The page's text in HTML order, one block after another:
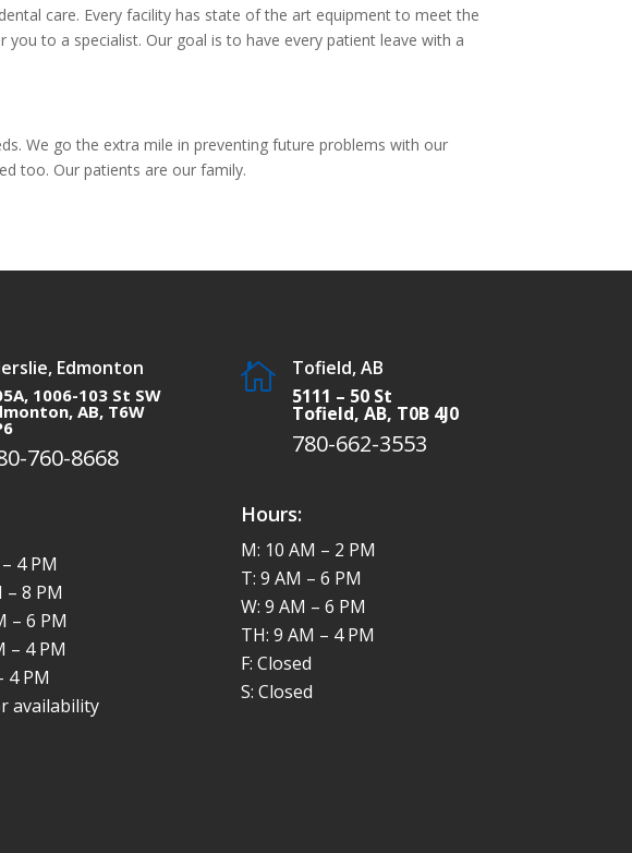
care. Every facility has state of the art equipment to meet the
to a specialist. Our goal is to have every patient leave with a
We go the extra mile in preventing future problems with our
too. Our patients are our family.
Edmonton
1006-103 St SW
AB, T6W
760-8668
4 PM
– 8 PM
– 6 PM
– 4 PM
4 PM
availability

Tofield, AB
5111 – 50 St
Tofield, AB, T0B 4J0
780-662-3553
Hours:
M: 10 AM – 2 PM
T: 9 AM – 6 PM
W: 9 AM – 6 PM
TH: 9 AM – 4 PM
F: Closed
S: Closed